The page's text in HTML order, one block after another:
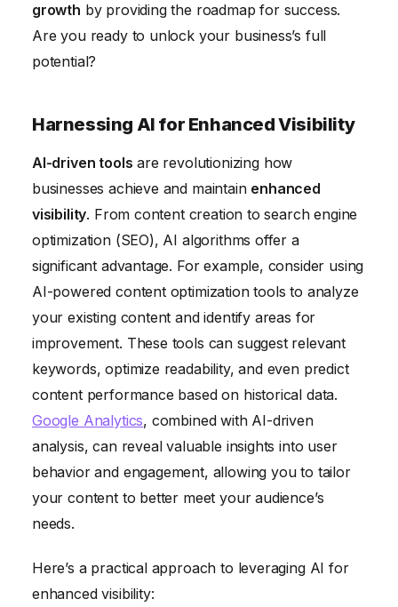
growth by providing the roadmap for success.
Are you ready to unlock your business’s full
potential?
Harnessing AI for Enhanced Visibility
AI-driven tools are revolutionizing how
businesses achieve and maintain enhanced
visibility. From content creation to search engine
optimization (SEO), AI algorithms offer a
significant advantage. For example, consider using
AI-powered content optimization tools to analyze
your existing content and identify areas for
improvement. These tools can suggest relevant
keywords, optimize readability, and even predict
content performance based on historical data.
Google Analytics, combined with AI-driven
analysis, can reveal valuable insights into user
behavior and engagement, allowing you to tailor
your content to better meet your audience’s
needs.
Here’s a practical approach to leveraging AI for
enhanced visibility: